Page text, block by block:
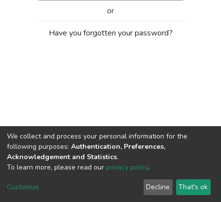
or
Have you forgotten your password?
Cookie
End User
Agreement
Send
Feedback
We collect and process your personal information for the
following purposes: Authentication, Preferences,
Acknowledgement and Statistics.
To learn more, please read our privacy policy.
Customize Decline That's ok